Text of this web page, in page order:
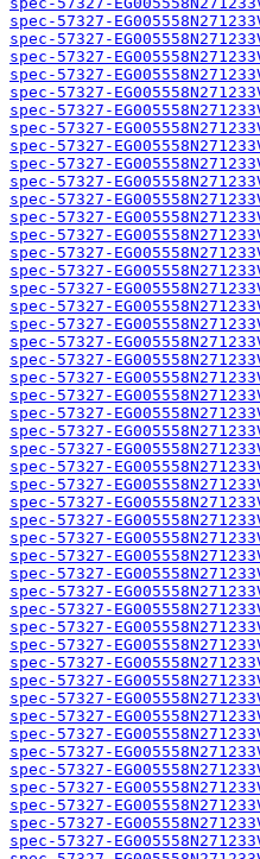
spec-57327-
spec-57327-
spec-57327-
spec-57327-
spec-57327-
spec-57327-
spec-57327-
spec-57327-
spec-57327-
spec-57327-
spec-57327-
spec-57327-
spec-57327-
spec-57327-
spec-57327-
spec-57327-
spec-57327-
spec-57327-
spec-57327-
spec-57327-
spec-57327-
spec-57327-
spec-57327-
spec-57327-
spec-57327-
spec-57327-
spec-57327-
spec-57327-
spec-57327-
spec-57327-
spec-57327-
spec-57327-
spec-57327-
spec-57327-
spec-57327-
spec-57327-
spec-57327-
spec-57327-
spec-57327-
spec-57327-
spec-57327-
spec-57327-
spec-57327-
spec-57327-
spec-57327-
spec-57327-
spec-57327-